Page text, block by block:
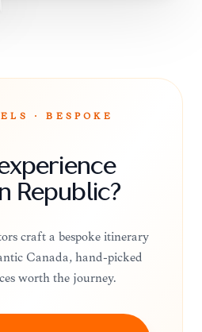
· BESPOKE
Republic?
craft a bespoke itinerary
Canada, hand-picked
worth the journey.